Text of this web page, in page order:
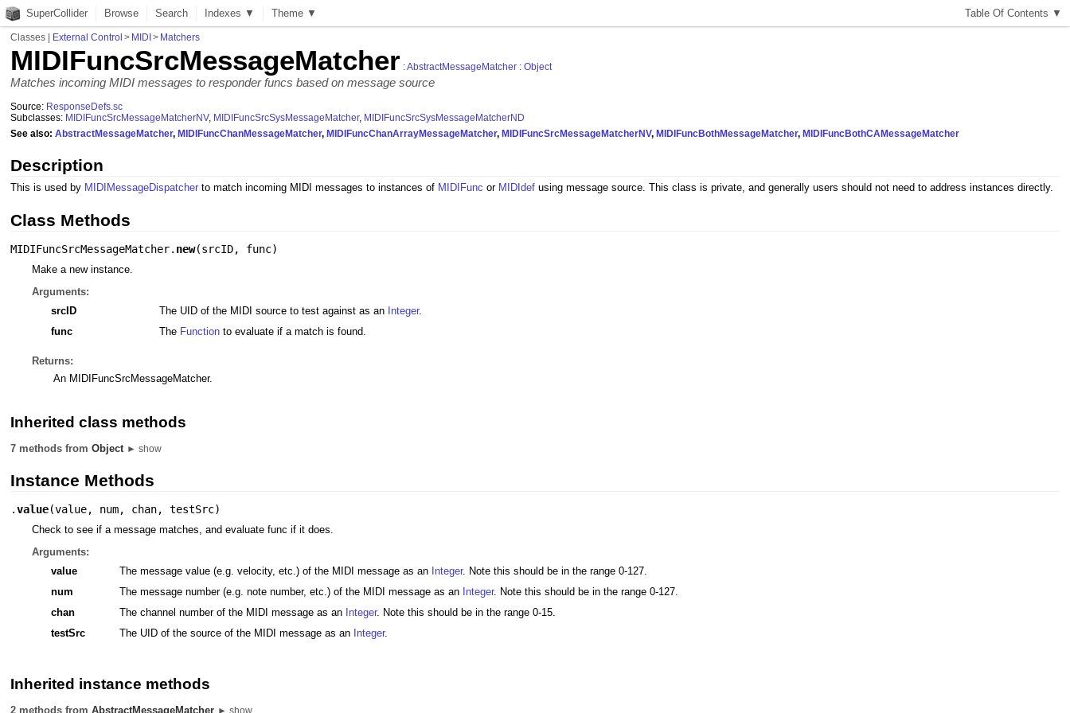
Table Of Contents ▼
SuperCollider Browse Search Indexes ▼ Theme ▼
Classes | External Control > MIDI> Matchers
MIDIFuncSrcMessageMatcher :AbstractMessageMatcher :Object
Matches incoming MIDI messages to responder funcs based on message source
Source: ResponseDefs.sc
Subclasses: MIDIFuncSrcMessageMatcherNV, MIDIFuncSrcSysMessageMatcher, MIDIFuncSrcSysMessageMatcherND
See also:AbstractMessageMatcher,MIDIFuncChanMessageMatcher,MIDIFuncChanArrayMessageMatcher,MIDIFuncSrcMessageMatcherNV,MIDIFuncBothMessageMatcher,MIDIFuncBothCAMessageMatcher
Description
This is used by MIDIMessageDispatcher to match incoming MIDI messages to instances of MIDIFunc or MIDIdef using message source. This class is private, and generally users should not need to address instances directly.
Class Methods
MIDIFuncSrcMessageMatcher. new(srcID, func)
Make a new instance.
Arguments:
srcID
The UID of the MIDI source to test against as an Integer.
func
The Functionto evaluate if a match is found.
Returns:
An MIDIFuncSrcMessageMatcher.
Inherited class methods
7 methods fromObject ► show
Instance Methods
.value(value, num, chan,testSrc)
Check to see if a message matches, and evaluate func if it does.
Arguments:
value
The message value (e.g. velocity, etc.) of the MIDI message as an Integer. Note this should be in the range 0-127.
num
The message number (e.g. note number, etc.) of the MIDI message as an Integer. Note this should be in the range 0-127.
chan
The channel number of the MIDI message as an Integer. Note this should be in the range 0-15.
testSrc
The UID of the source of the MIDI message as an Integer.
Inherited instance methods
2 methods fromAbstractMessageMatcher ► show